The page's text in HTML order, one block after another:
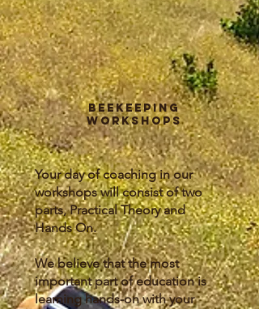
Beekeeping
Workshops
Your day of coaching in our
workshops will consist of two
parts, Practical Theory and
Hands On.
We believe that the most
important part of education is
learning hands-on with your